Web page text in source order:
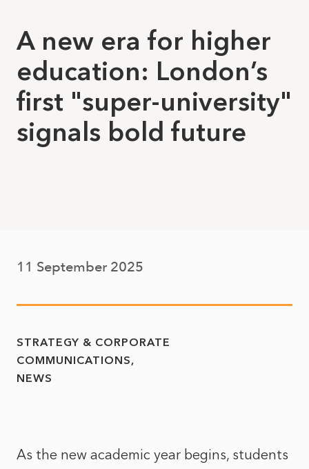
A new era for higher
education: London’s
first "super-university"
signals bold future
11 September 2025
STRATEGY & CORPORATE
COMMUNICATIONS
NEWS
As the new academic year begins, students